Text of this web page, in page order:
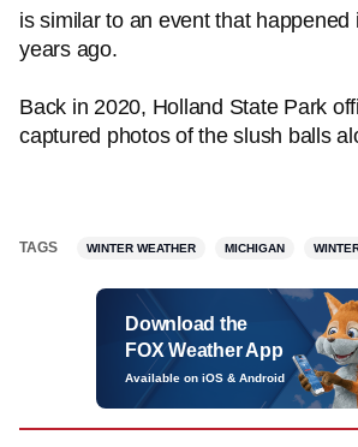
is similar to an event that happened
years ago.
Back in 2020, Holland State Park
captured photos of the slush balls
TAGS WINTER WEATHER MICHIGAN
Download the
FOX Weather App
Available on iOS & Android